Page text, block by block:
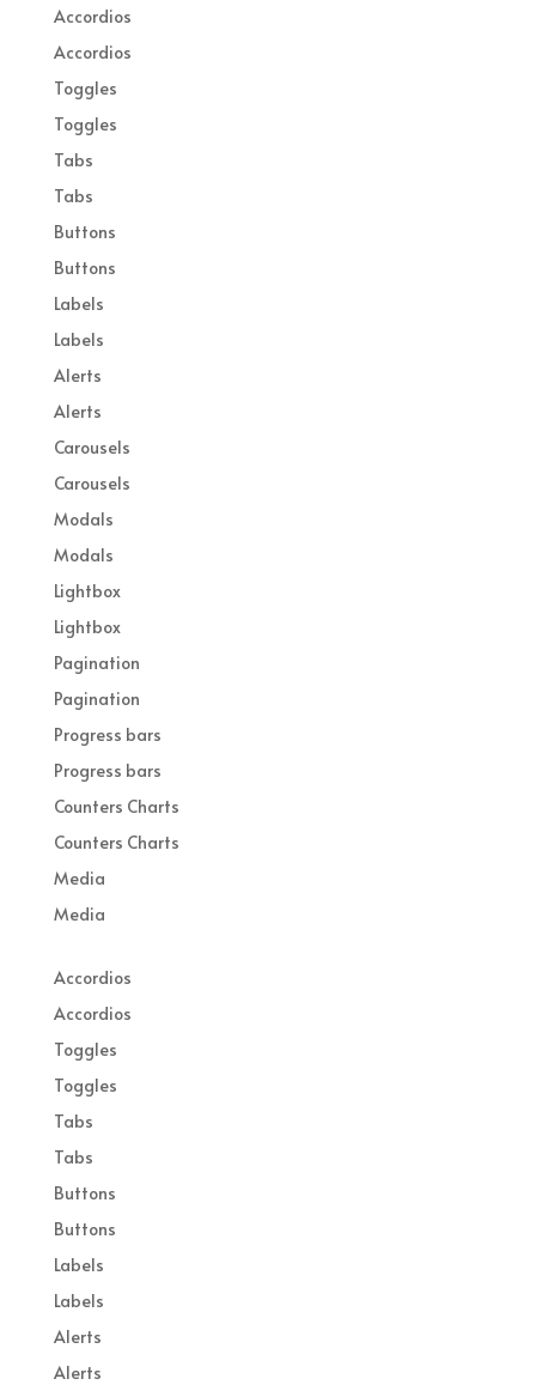
Accordios
Accordios
Toggles
Toggles
Tabs
Tabs
Buttons
Buttons
Labels
Labels
Alerts
Alerts
Carousels
Carousels
Modals
Modals
Lightbox
Lightbox
Pagination
Pagination
Progress bars
Progress bars
Counters Charts
Counters Charts
Media
Media
Accordios
Accordios
Toggles
Toggles
Tabs
Tabs
Buttons
Buttons
Labels
Labels
Alerts
Alerts